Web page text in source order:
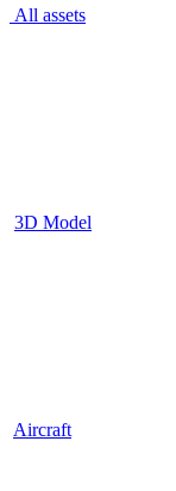
All assets
3D Model
Aircraft